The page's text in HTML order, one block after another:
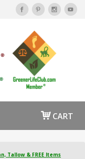
CART
Tallow & FREE Items